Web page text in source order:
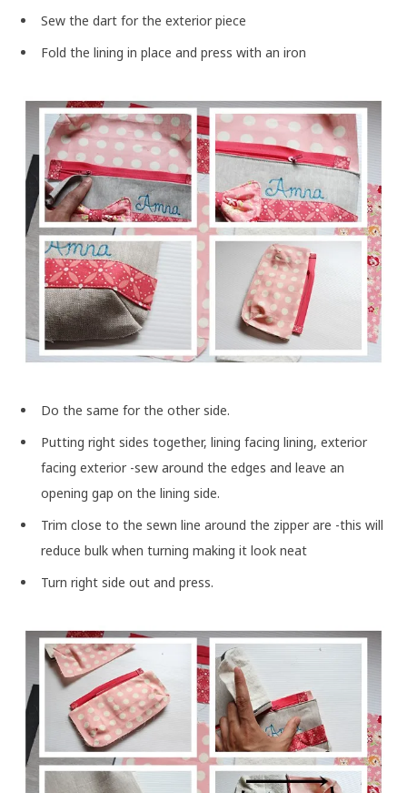
Sew the dart for the exterior piece
Fold the lining in place and press with an iron
Do the same for the other side.
Putting right sides together, lining facing lining, exterior
facing exterior -sew around the edges and leave an
opening gap on the lining side.
Trim close to the sewn line around the zipper are -this will
reduce bulk when turning making it look neat
Turn right side out and press.